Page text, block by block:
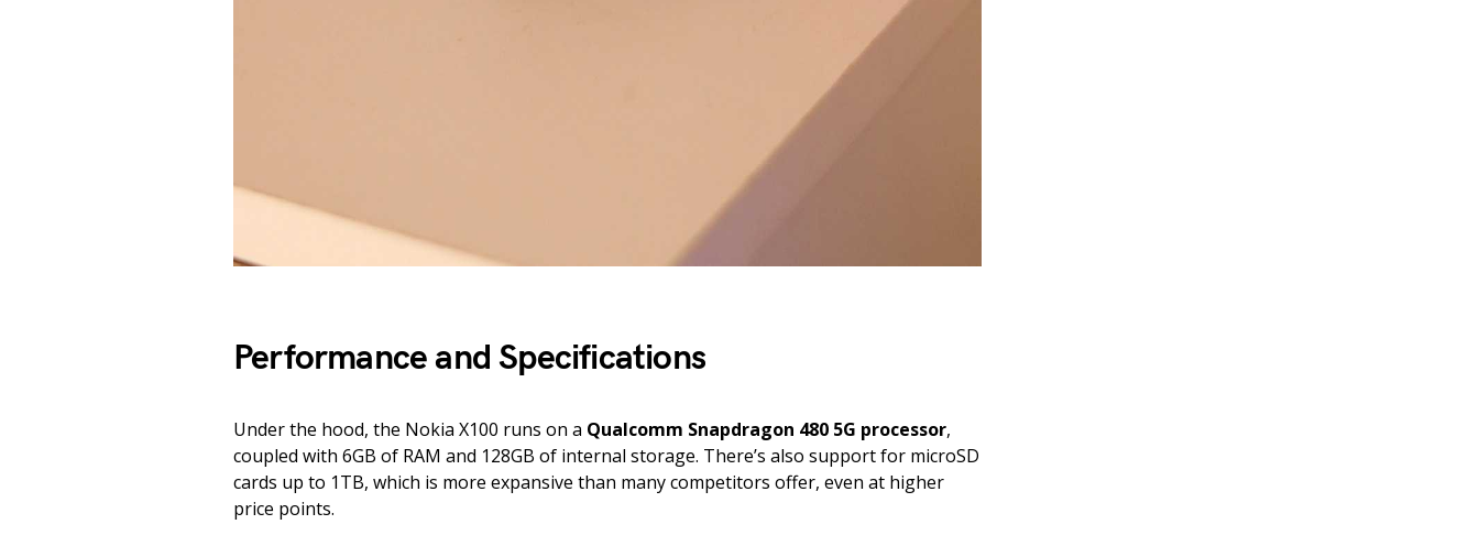
Performance and Specifications
Under the hood, the Nokia X100 runs on a Qualcomm Snapdragon 480 5G processor,
coupled with 6GB of RAM and 128GB of internal storage. There’s also support for microSD
cards up to 1TB, which is more expansive than many competitors offer, even at higher
price points.